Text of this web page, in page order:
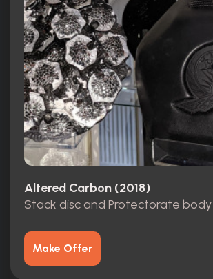
Altered Carbon (2018)
Stack disc and Protectorate
Make Offer